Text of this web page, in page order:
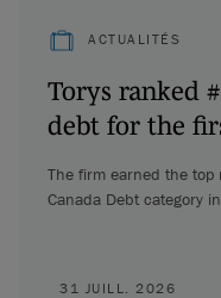
ACTUALITÉS
Torys ranked
debt for the
The firm earned the
Canada Debt category
31 JUILL. 2026